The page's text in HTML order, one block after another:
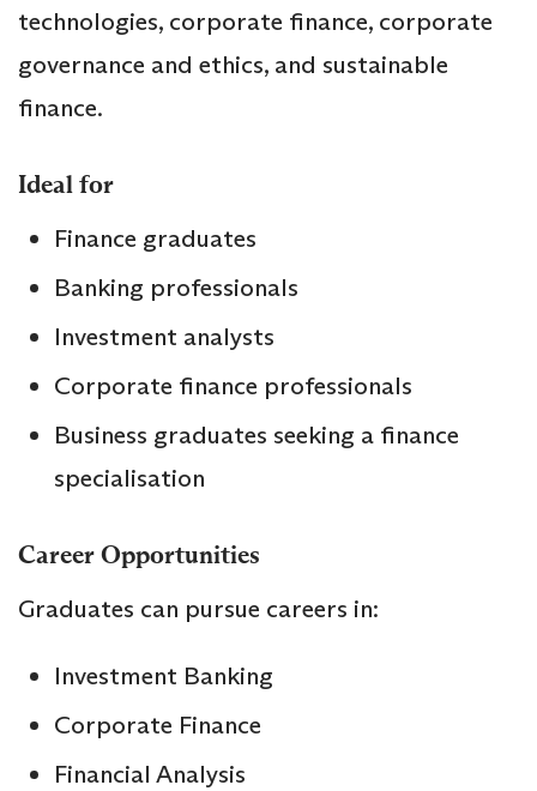
technologies, corporate finance, corporate
governance and ethics, and sustainable
finance.
Ideal for
Finance graduates
Banking professionals
Investment analysts
Corporate finance professionals
Business graduates seeking a finance
specialisation
Career Opportunities
Graduates can pursue careers in:
Investment Banking
Corporate Finance
Financial Analysis